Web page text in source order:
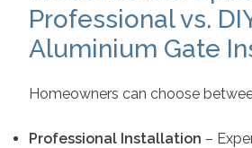
Professional vs.
Aluminium Gate
Homeowners can choose
Professional Installation –